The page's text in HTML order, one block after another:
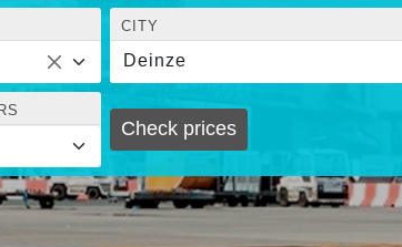
CITY
Deinze
Check prices